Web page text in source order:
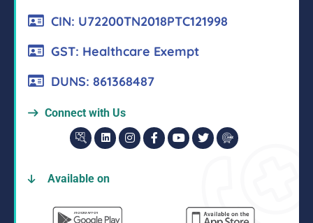
CIN: U72200TN2018PTC121998
GST: Healthcare Exempt
DUNS: 861368487
Connect with Us
Available on